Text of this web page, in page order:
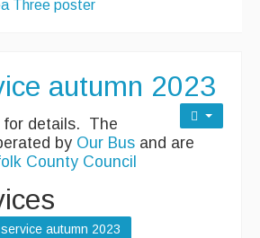
autumn 2023
for details. The
by Our Bus and are
County Council
autumn 2023